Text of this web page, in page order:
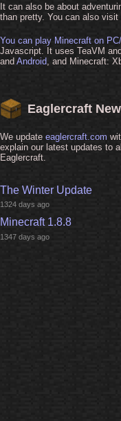
It can also be about
than pretty. You can also
You can play Minecraft on
Javascript. It uses TeaVM and
and Android, and Minecraft:
Eaglercraft
We update eaglercraft.com
explain our latest updates to
Eaglercraft.
The Winter Update
1324 days ago
Minecraft 1.8.8
1347 days ago